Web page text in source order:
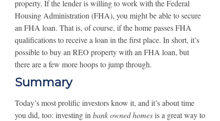
property. If the lender is willing to work with the Federal
Housing Administration (FHA), you might be able to secure
an FHA loan. That is, of course, if the home passes FHA
qualifications to receive a loan in the first place. In short, it’s
possible to buy an REO property with an FHA loan, but
there are a few more hoops to jump through.
Summary
Today’s most prolific investors know it, and it’s about time
you did, too: investing in bank owned homesis a great way to